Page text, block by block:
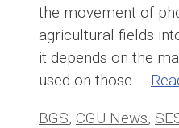
the movement of
agricultural fields
it depends on the
used on those …
Categories
BGS, CGU News,